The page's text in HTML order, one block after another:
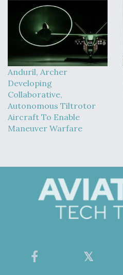
Anduril, Archer
Developing
Collaborative,
Autonomous Tiltrotor
Aircraft To Enable
Maneuver Warfare